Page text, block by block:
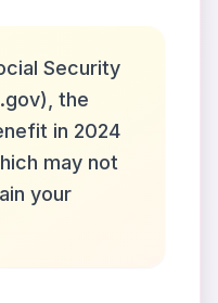
Security
the
in 2024
may not
your